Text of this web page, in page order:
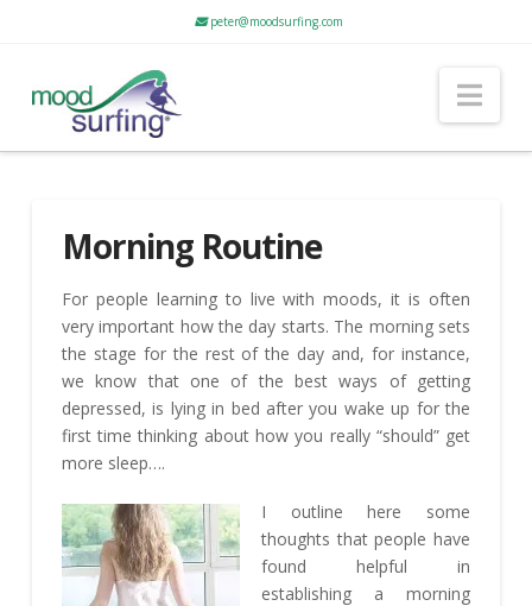
peter@moodsurfing.com
Morning Routine
For people learning to live with moods, it is often
very important how the day starts. The morning sets
the stage for the rest of the day and, for instance,
we know that one of the best ways of getting
depressed, is lying in bed after you wake up for the
first time thinking about how you really “should” get
more sleep….
I outline here some
thoughts that people have
found helpful in
establishing a morning